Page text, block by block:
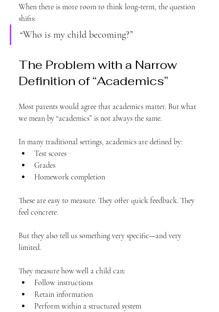
When there is more room to think long-term, the question
shifts:
“Who is my child becoming?”
The Problem with a Narrow
Definition of “Academics”
Most parents would agree that academics matter. But what
we mean by “academics” is not always the same.
In many traditional settings, academics are defined by:
Test scores
Grades
Homework completion
These are easy to measure. They offer quick feedback. They
feel concrete.
But they also tell us something very specific—and very
limited.
They measure how well a child can:
Follow instructions
Retain information
Perform within a structured system